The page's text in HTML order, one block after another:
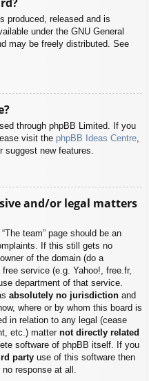
produced, released and is
under the GNU General
may be freely distributed. See
through phpBB Limited. If you
visit the phpBB Ideas Centre
new features.
and/or legal matters
team” page should be an
If this still gets no
of the domain (do a
service (e.g. Yahoo!, free.fr,
department of that service.
absolutely no jurisdiction and
where or by whom this board is
in relation to any legal (cease
etc.) matter not directly related
software of phpBB itself. If you
party use of this software then
response at all.